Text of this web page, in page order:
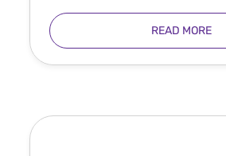
READ MORE